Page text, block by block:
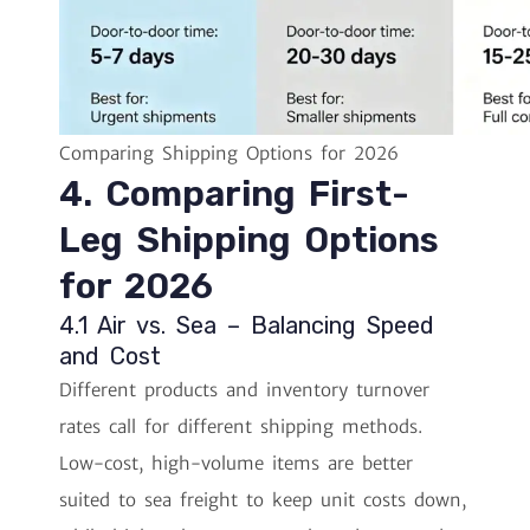
Comparing Shipping Options for 2026
4. Comparing First-
Leg Shipping Options
for 2026
4.1 Air vs. Sea – Balancing Speed
and Cost
Different products and inventory turnover
rates call for different shipping methods.
Low-cost, high-volume items are better
suited to sea freight to keep unit costs down,